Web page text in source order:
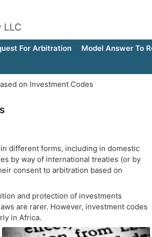
For Arbitration Model Answer To
on Investment Codes
different forms, including in domestic
by way of international treaties (or by
consent to arbitration based on
and protection of investments
are rarer. However, investment codes
in Africa.